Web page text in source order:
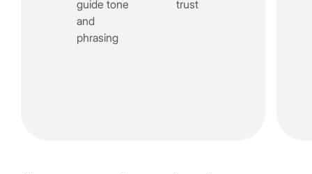
guide tone
and
phrasing
trust